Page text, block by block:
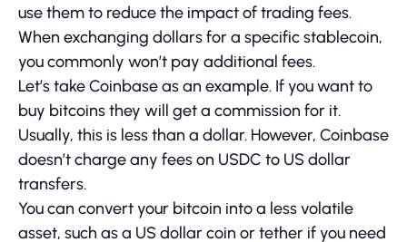
use them to reduce the impact of trading fees.
When exchanging dollars for a specific stablecoin,
you commonly won’t pay additional fees.
Let’s take Coinbase as an example. If you want to
buy bitcoins they will get a commission for it.
Usually, this is less than a dollar. However, Coinbase
doesn’t charge any fees on USDC to US dollar
transfers.
You can convert your bitcoin into a less volatile
asset, such as a US dollar coin or tether if you need